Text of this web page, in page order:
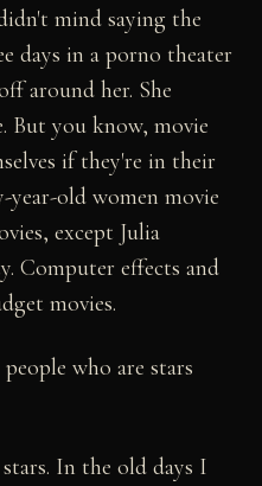
mind saying the
days in a porno theater
around her. She
But you know, movie
if they're in their
old women movie
except Julia
Computer effects and
movies.
who are stars
In the old days I